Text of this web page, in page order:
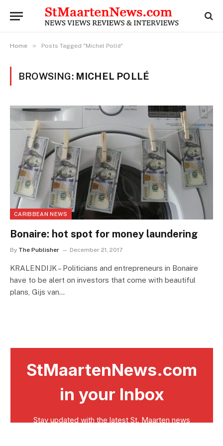
Home » Posts Tagged "Michel Pollé"
BROWSING: MICHEL POLLÉ
CARIBBEAN NEWS
Bonaire: hot spot for money laundering
By The Publisher December 21, 2017
KRALENDIJK – Politicians and entrepreneurs in Bonaire
have to be alert on investors that come with beautiful
plans, Gijs van…